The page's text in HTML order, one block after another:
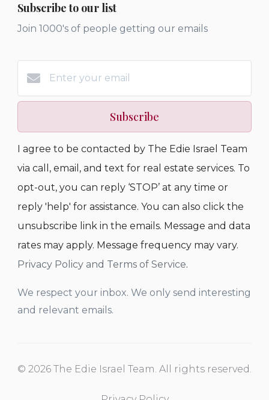
Subscribe to our list
Join 1000's of people getting our emails
Subscribe
I agree to be contacted by The Edie Israel Team
via call, email, and text for real estate services. To
opt-out, you can reply ‘STOP’ at any time or
reply 'help' for assistance. You can also click the
unsubscribe link in the emails. Message and data
rates may apply. Message frequency may vary.
Privacy Policy and Terms of Service.
We respect your inbox. We only send interesting
and relevant emails.
© 2026 The Edie Israel Team. All rights reserved.